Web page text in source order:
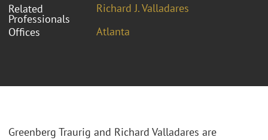
Related
Professionals
Richard J. Valladares
Offices
Atlanta
Greenberg Traurig and Richard Valladares are